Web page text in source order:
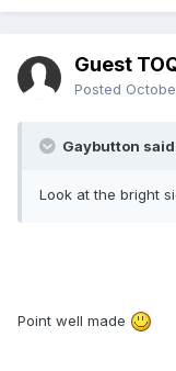
Guest
Posted
Gaybutton
Look at the bright
Point well made